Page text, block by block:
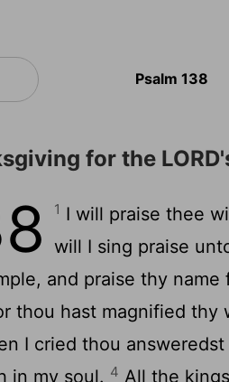
Psalm 138
for the
1 I will praise thee
will I sing praise
and praise thy
thou hast magnified thy
I cried thou
in my soul. 4 All the